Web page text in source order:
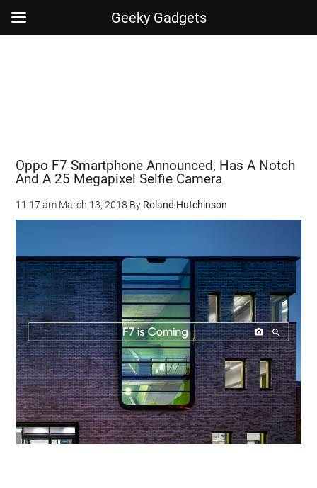
Oppo F7 Smartphone Announced, Has A Notch
And A 25 Megapixel Selfie Camera
11:17 am March 13, 2018 By Roland Hutchinson
Geeky Gadgets